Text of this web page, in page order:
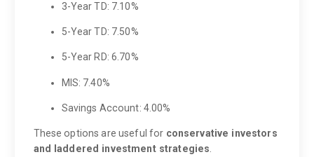
3-Year TD: 7.10%
5-Year TD: 7.50%
5-Year RD: 6.70%
MIS: 7.40%
Savings Account: 4.00%
These options are useful for conservative investors
and laddered investment strategies